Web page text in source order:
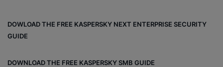
DOWLOAD THE FREE KASPERSKY NEXT ENTERPRISE SECURITY
GUIDE
DOWNLOAD THE FREE KASPERSKY SMB GUIDE